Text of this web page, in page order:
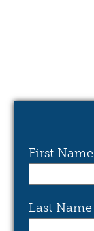
First Name
Last Name